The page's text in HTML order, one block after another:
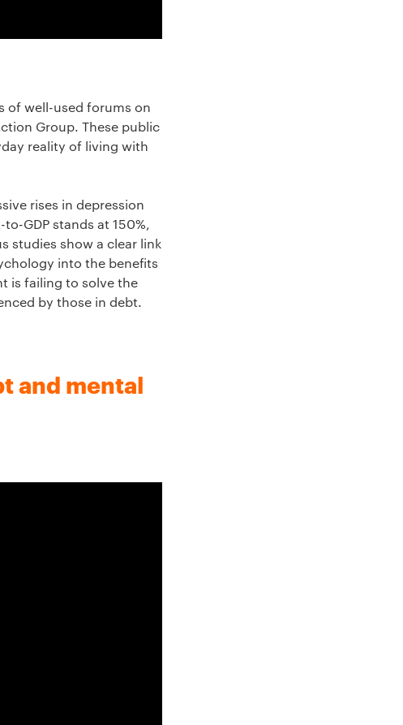
of well-used forums on
Group. These public
reality of living with
rises in depression
GDP stands at 150%,
studies show a clear link
into the benefits
is failing to solve the
by those in debt.
and mental